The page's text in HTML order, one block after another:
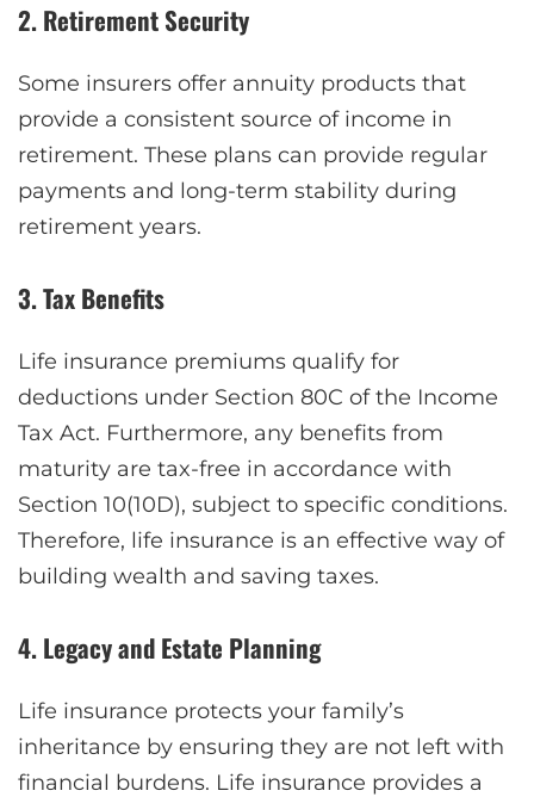
2. Retirement Security
Some insurers offer annuity products that
provide a consistent source of income in
retirement. These plans can provide regular
payments and long-term stability during
retirement years.
3. Tax Benefits
Life insurance premiums qualify for
deductions under Section 80C of the Income
Tax Act. Furthermore, any benefits from
maturity are tax-free in accordance with
Section 10(10D), subject to specific conditions.
Therefore, life insurance is an effective way of
building wealth and saving taxes.
4. Legacy and Estate Planning
Life insurance protects your family’s
inheritance by ensuring they are not left with
financial burdens. Life insurance provides a